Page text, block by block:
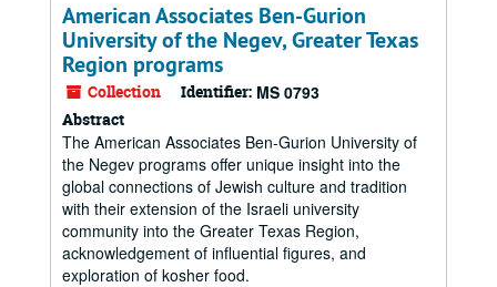
American Associates Ben-Gurion
University of the Negev, Greater Texas
Region programs
Collection Identifier: MS 0793
Abstract
The American Associates Ben-Gurion University of
the Negev programs offer unique insight into the
global connections of Jewish culture and tradition
with their extension of the Israeli university
community into the Greater Texas Region,
acknowledgement of influential figures, and
exploration of kosher food.